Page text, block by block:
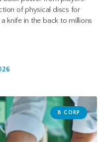
of physical discs for
knife in the back to millions
B CORP